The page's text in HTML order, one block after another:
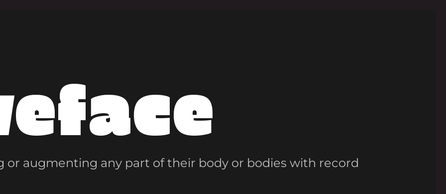
or augmenting any part of their body or bodies with record